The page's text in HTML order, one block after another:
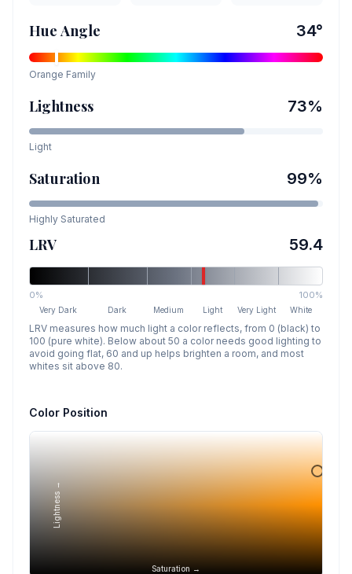
Hue Angle 34°
Orange Family
Lightness 73%
Light
Saturation 99%
Highly Saturated
LRV 59.4
0% 100%
Very Dark Dark Medium Light Very Light White
LRV measures how much light a color reflects, from 0 (black) to
100 (pure white). Below about 50 a color needs good lighting to
avoid going flat, 60 and up helps brighten a room, and most
whites sit above 80.
Color Position
Saturation →
Lightness →